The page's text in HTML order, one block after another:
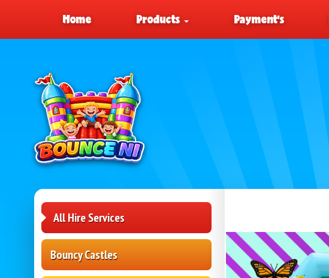
Home Products Payment’s
All Hire Services
Bouncy Castles